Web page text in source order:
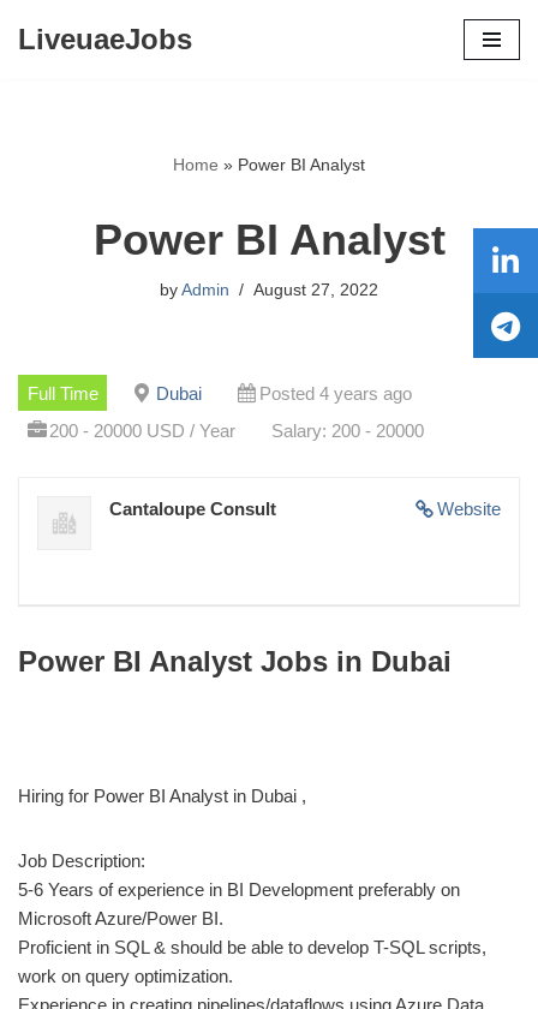
LiveuaeJobs
Home » Power BI Analyst
Power BI Analyst
by Admin August 27, 2022
Full Time Dubai
Posted 4 years ago
200 - 20000 USD / Year
Salary: 200 - 20000
Website
Cantaloupe Consult
Power BI Analyst Jobs in Dubai
Hiring for Power BI Analyst in Dubai ,
Job Description:
5-6 Years of experience in BI Development preferably on
Microsoft Azure/Power BI.
Proficient in SQL & should be able to develop T-SQL scripts,
work on query optimization.
Experience in creating pipelines/dataflows using Azure Data